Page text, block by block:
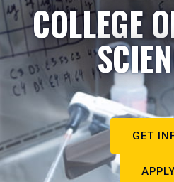
COLLEGE
GET